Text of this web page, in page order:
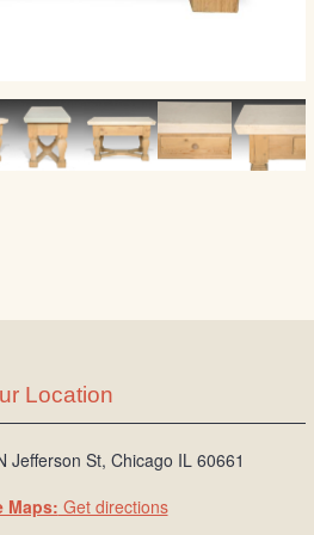
Location
Jefferson St, Chicago IL 60661
Maps: Get directions